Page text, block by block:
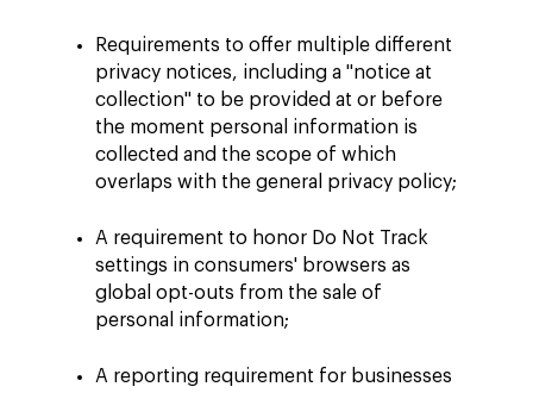
Requirements to offer multiple different
privacy notices, including a "notice at
collection" to be provided at or before
the moment personal information is
collected and the scope of which
overlaps with the general privacy policy;
A requirement to honor Do Not Track
settings in consumers' browsers as
global opt-outs from the sale of
personal information;
A reporting requirement for businesses